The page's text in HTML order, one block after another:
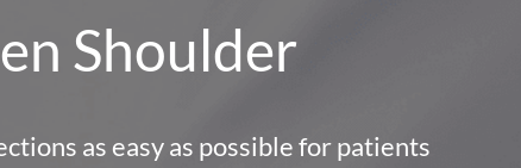
Shoulder
as easy as possible for patients